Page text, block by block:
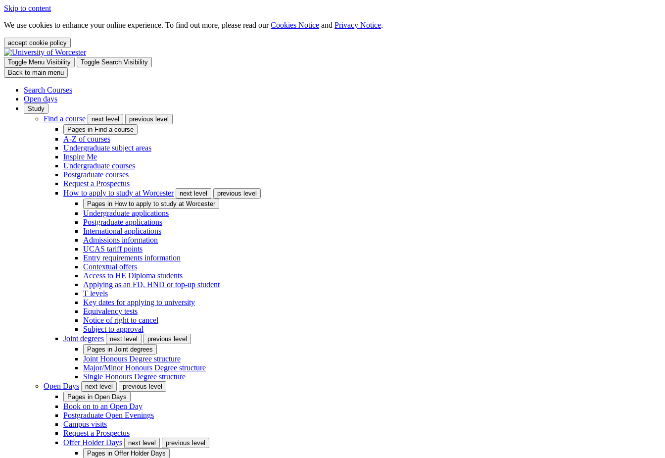
Skip to content
We use cookies to enhance your online experience. To find out more, please read ourCookies Notice and Privacy Notice.
accept cookie policy
Toggle Menu Visibility
Toggle Search Visibility
Back to main menu
Search Courses
Open days
Study
Find a course next level
previous level
Pages in Find a course
A-Z of courses
Undergraduate subject areas
Inspire Me
Undergraduate courses
Postgraduate courses
Request a Prospectus
How to apply to study at Worcester
next level
previous level
Pages in How to apply to study at Worcester
Undergraduate applications
Postgraduate applications
International applications
Admissions information
UCAS tariff points
Entry requirements information
Contextual offers
Access to HE Diploma students
Applying as an FD, HND or top-up student
T levels
Key dates for applying to university
Equivalency tests
Notice of right to cancel
Subject to approval
Joint degrees
next level
previous level
Pages in Joint degrees
Joint Honours Degree structure
Major/Minor Honours Degree structure
Single Honours Degree structure
Open Days
next level
previous level
Pages in Open Days
Book on to an Open Day
Postgraduate Open Evenings
Campus visits
Request a Prospectus
Offer Holder Days
next level
previous level
Pages in Offer Holder Days